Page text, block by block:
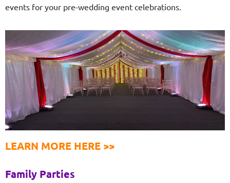
events for your pre-wedding event celebrations.
LEARN MORE HERE >>
Family Parties